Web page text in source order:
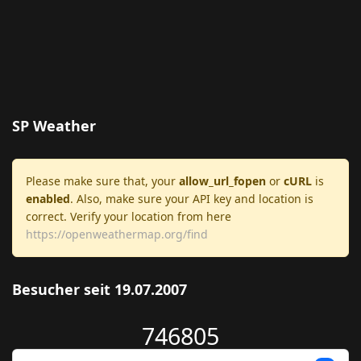
SP Weather
Please make sure that, your allow_url_fopen or cURL is
enabled. Also, make sure your API key and location is
correct. Verify your location from here
https://openweathermap.org/find
Besucher seit 19.07.2007
746805